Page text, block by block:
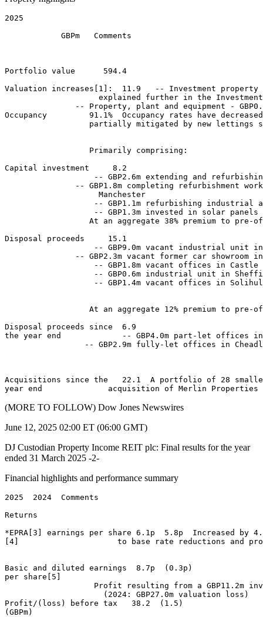
2025
            GBPm   Comments
Portfolio value      594.4
Valuation increases[1]:  11.9   -- Investment
explained further in the
-- Property, plant and equipment -
Occupancy         91.1%  Occupancy rates have
partially mitigated by new lettings
                  Primarily comprising:
Capital investment     8.2
-- GBP2.6m extending and
-- GBP1.8m completing refurbishment
                    Manchester
-- GBP1.1m refurbishing industrial
-- GBP1.3m invested in solar
At an aggregate 38% premium to pre-
Disposal proceeds     15.1
-- GBP9.0m vacant industrial unit
-- GBP2.3m vacant former car showroom
-- GBP1.8m vacant offices in
-- GBP0.6m industrial unit in
-- GBP1.4m vacant offices in
At an aggregate 12% premium to pre-
Disposal proceeds since  6.9
the year end             -- GBP4.0m part-let offices in
-- GBP2.9m fully-let offices in
Acquisitions since the   22.1  A portfolio of 28
(MORE TO FOLLOW) Dow Jones Newswires
June 12, 2025 02:00 ET (06:00 GMT)
DJ Custodian Property Income REIT plc: Final results for the year
ended 31 March 2025 -2-
Financial highlights and performance summary
2025  2024  Comments
Returns
*EPRA[3] earnings per share 6.1p  5.8p  Increased by
[4]                     to base rate reductions and
Basic and diluted earnings  8.7p  (0.3p)
per share[5]
Profit resulting from a GBP11.2m
                     (2024: GBP27.0m valuation loss)
Profit/(loss) before tax   38.2  (1.5)
(GBPm)